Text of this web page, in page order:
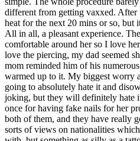
different from getting vaxxed.
heat for the next 20 mins or so, but
All in all, a pleasant experience.
comfortable around her so I love
love the piercing, my dad seemed
mom reminded him of his
warmed up to it. My biggest worry
going to absolutely hate it and
joking, but they will definitely hate
once for having fake nails for her
both of them, and they have really
sorts of views on nationalities